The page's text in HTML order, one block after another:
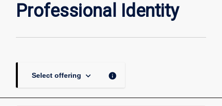
Identity
page
Professional Identity
Select offering keyboard_arrow_down info